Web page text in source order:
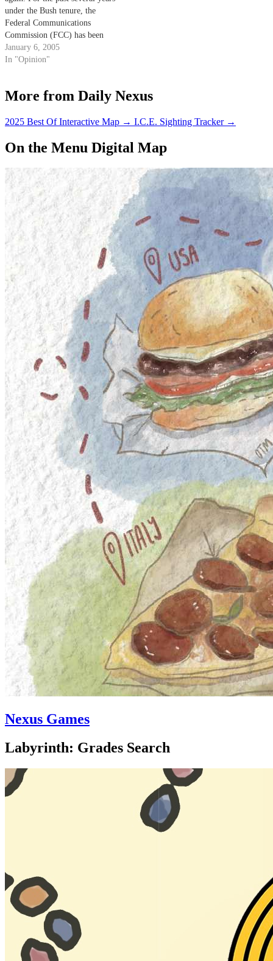
under the Bush tenure, the
Federal Communications
Commission (FCC) has been
cracking down on the television
and radio programs that it
order to protect the
January 6, 2005
In "Opinion"
More from Daily Nexus
2025 Best Of Interactive Map → I.C.E. Sighting Tracker →
On the Menu Digital Map
Nexus Games
Labyrinth: Grades Search